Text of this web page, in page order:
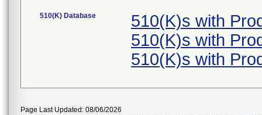
510(K) Database
510(K)s with
510(K)s with
510(K)s with
Page Last Updated: 08/06/2026